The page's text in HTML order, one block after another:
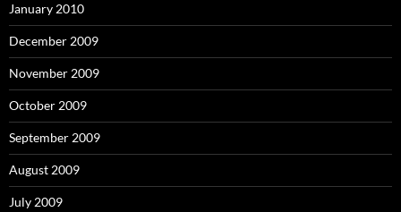
January 2010
December 2009
November 2009
October 2009
September 2009
August 2009
July 2009